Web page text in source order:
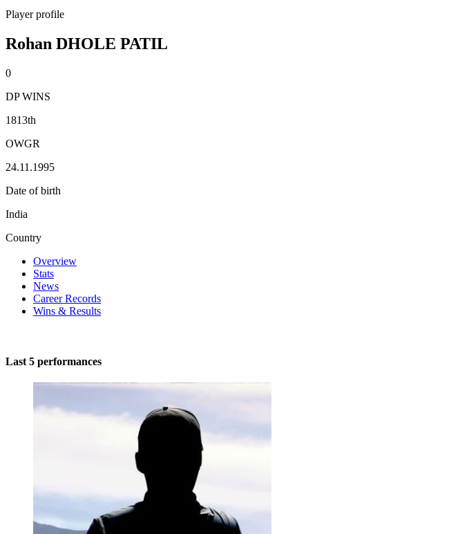
Player profile
Rohan DHOLE PATIL
0
DP WINS
1813th
OWGR
24.11.1995
Date of birth
India
Country
Overview
Stats
News
Career Records
Wins & Results
Last 5 performances